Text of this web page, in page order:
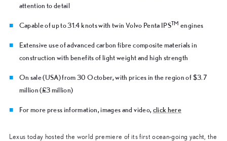
attention to detail
Capable of up to 31.4 knots with twin Volvo Penta IPSTM engines
Extensive use of advanced carbon fibre composite materials in
construction with benefits of light weight and high strength
On sale (USA) from 30 October, with prices in the region of $3.7
million (£3 million)
For more press information, images and video, click here
Lexus today hosted the world premiere of its first ocean-going yacht, the